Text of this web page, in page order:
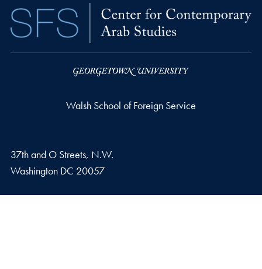
Walsh School of Foreign Service
37th and O Streets, N.W.
Washington DC 20057